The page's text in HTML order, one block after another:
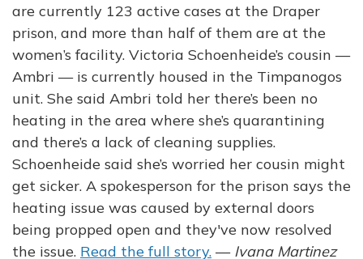
are currently 123 active cases at the Draper
prison, and more than half of them are at the
women’s facility. Victoria Schoenheide’s cousin —
Ambri — is currently housed in the Timpanogos
unit. She said Ambri told her there’s been no
heating in the area where she’s quarantining
and there’s a lack of cleaning supplies.
Schoenheide said she’s worried her cousin might
get sicker. A spokesperson for the prison says the
heating issue was caused by external doors
being propped open and they've now resolved
the issue. Read the full story. — Ivana Martinez